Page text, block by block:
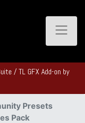
/ TL GFX Add-on by
Presets
Pack